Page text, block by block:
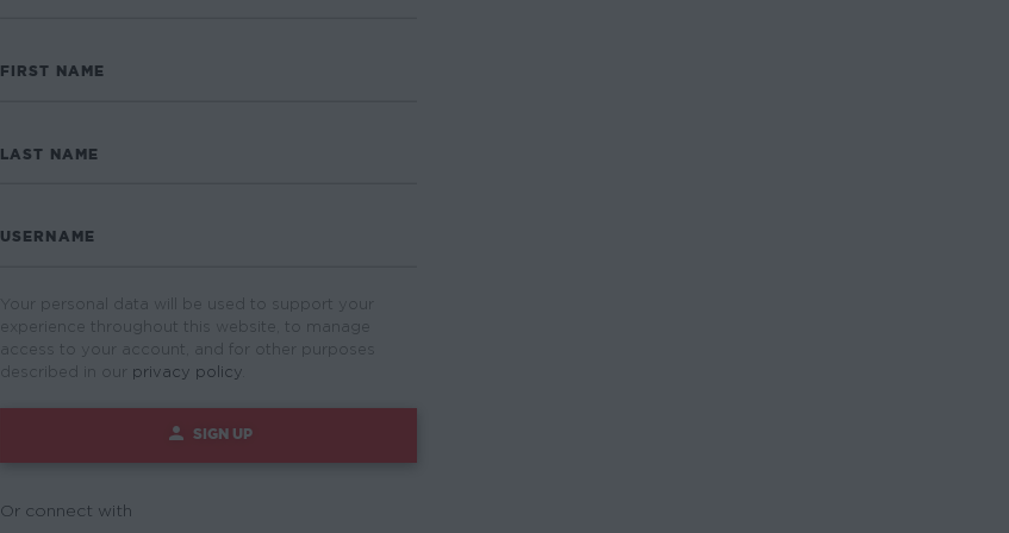
FIRST NAME
LAST NAME
USERNAME
Your personal data will be used to support your
experience throughout this website, to manage
access to your account, and for other purposes
described in our privacy policy
SIGN UP
Or connect with